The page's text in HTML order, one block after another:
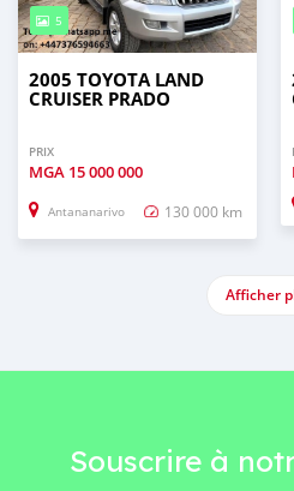
5
2005 TOYOTA LAND
CRUISER PRADO
PRIX
MGA 15 000 000
Antananarivo 130 000 km
Afficher
Souscrire à